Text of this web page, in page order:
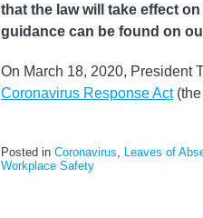
that the law will take effect
guidance can be found on
On March 18, 2020, President
Coronavirus Response Act(the
Posted in Coronavirus Leaves of
Workplace Safety